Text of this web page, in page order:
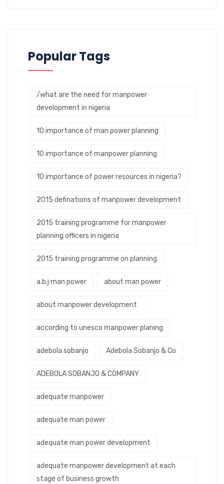
Popular Tags
/what are the need for manpower
development in nigeria
10 importance of man power planning
10 importance of manpower planning
10 importance of power resources in nigeria?
2015 definations of manpower development
2015 training programme for manpower
planning officers in nigeria
2015 training programme on planning
a.b.j man power about man power
about manpower development
according to unesco manpower planing
adebola sobanjo Adebola Sobanjo & Co
ADEBOLA SOBANJO & COMPANY
adequate manpower
adequate man power
adequate man power development
adequate manpower development at each
stage of business growth